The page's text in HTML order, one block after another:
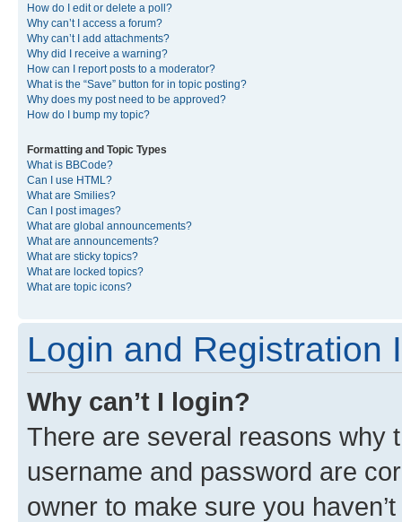
How do I edit or delete a poll?
Why can’t I access a forum?
Why can’t I add attachments?
Why did I receive a warning?
How can I report posts to a moderator?
What is the “Save” button for in topic posting?
Why does my post need to be approved?
How do I bump my topic?
Formatting and Topic Types
What is BBCode?
Can I use HTML?
What are Smilies?
Can I post images?
What are global announcements?
What are announcements?
What are sticky topics?
What are locked topics?
What are topic icons?
Login and Registration
Why can’t I login?
There are several reasons why
username and password are
owner to make sure you